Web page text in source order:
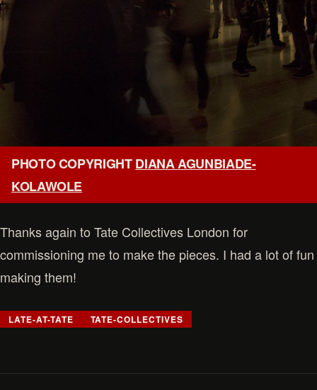
PHOTO COPYRIGHTDIANA AGUNBIADE-
KOLAWOLE
Thanks again to Tate Collectives London for
commissioning me to make the pieces. I had a lot of fun
making them!
LATE-AT-TATE TATE-COLLECTIVES